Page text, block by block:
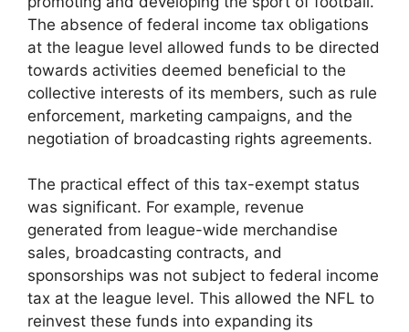
The absence of federal income tax obligations
at the league level allowed funds to be directed
towards activities deemed beneficial to the
collective interests of its members, such as rule
enforcement, marketing campaigns, and the
negotiation of broadcasting rights agreements.
The practical effect of this tax-exempt status
was significant. For example, revenue
generated from league-wide merchandise
sales, broadcasting contracts, and
sponsorships was not subject to federal income
tax at the league level. This allowed the NFL to
reinvest these funds into expanding its